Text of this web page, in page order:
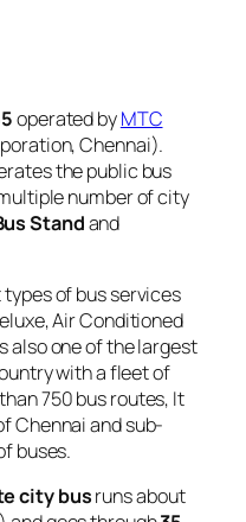
operated byMTC
Chennai).
the public bus
number of city
Standand
of bus services
Air Conditioned
also one of the largest
with a fleet of
750 bus routes, It
Chennai and sub-
buses.
city busruns about